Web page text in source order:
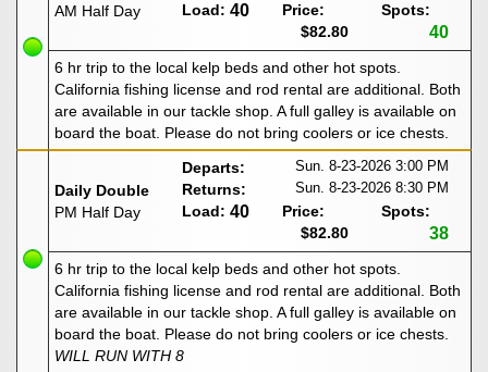
AM Half Day
Load: 40
Price:
$82.80
Spots:
40
6 hr trip to the local kelp beds and other hot spots.
California fishing license and rod rental are additional. Both
are available in our tackle shop. A full galley is available on
board the boat. Please do not bring coolers or ice chests.
Daily Double
PM Half Day
Departs: Sun. 8-23-2026 3:00 PM
Returns: Sun. 8-23-2026 8:30 PM
Load: 40
Price:
$82.80
Spots:
38
6 hr trip to the local kelp beds and other hot spots.
California fishing license and rod rental are additional. Both
are available in our tackle shop. A full galley is available on
board the boat. Please do not bring coolers or ice chests.
WILL RUN WITH 8